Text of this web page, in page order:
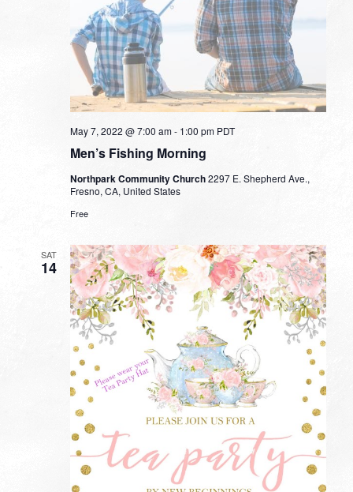
Men’s Fishing Morning
May 7, 2022 @ 7:00 am- 1:00 pm PDT
Northpark Community Church2297 E. Shepherd Ave.,
Fresno, CA, United States
Free
SAT
14